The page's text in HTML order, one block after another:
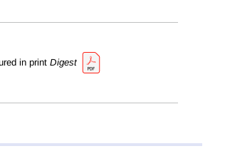
in printDigest